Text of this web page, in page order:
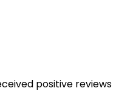
positive reviews